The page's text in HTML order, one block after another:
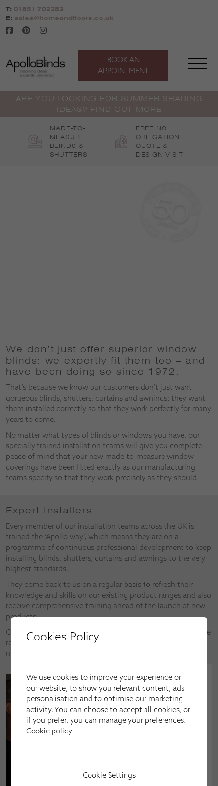
Skip
to
content
T: 01851 702383
E: sales@homeandfloors.co.uk
BOOK AN
APPOINTMENT
ARE YOU LOOKING FOR SUMMER SHADING
IDEAS? FIND OUT MORE
MADE-TO-
MEASURE
BLINDS &
SHUTTERS
FREE NO
OBLIGATION
QUOTE &
DESIGN VISIT
We don’t just offer superior window
blinds: we expertly fit them too – and
have been doing so since 1972.
That’s because we know our customers don’t just want
gorgeous blinds, shutters, curtains and awnings: they want
them installed correctly so that they work perfectly for many
years to come.
No matter what types of blinds or windows you have, our
specially trained installation teams will give you complete
peace of mind that your new made-to-measure window
coverings have been fitted exactly as our manufacturing
teams specify so that they work precisely as they should.
Expert Installers
Every member of our installation teams across the UK is
trained the ‘Apollo way’, which means they are on a
programme of continuous professional development to keep
installing blinds, shutters, curtains and awnings to the very
highest standards.
They come back to us on a regular basis to refresh their
knowledge and skills on our existing product ranges and also
receive comprehensive training ahead of the launch of new
products.
Our installers also make valuable contributions as part of the
research and development of new products and the
upgrades on existing products.
Cookies Policy
We use cookies to improve your experience on
our website, to show you relevant content, ads
personalisation and to optimise our marketing
activity. You can choose to accept all cookies, or
if you prefer, you can manage your preferences.
Cookie policy
Cookie Settings